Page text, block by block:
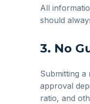
All
should
3. No
Submitting
approval
ratio, and